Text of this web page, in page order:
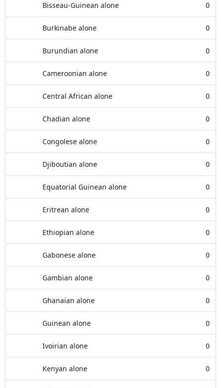
Bisseau-Guinean alone 0
Burkinabe alone 0
Burundian alone 0
Cameroonian alone 0
Central African alone 0
Chadian alone 0
Congolese alone 0
Djiboutian alone 0
Equatorial Guinean alone 0
Eritrean alone 0
Ethiopian alone 0
Gabonese alone 0
Gambian alone 0
Ghanaian alone 0
Guinean alone 0
Ivoirian alone 0
Kenyan alone 0